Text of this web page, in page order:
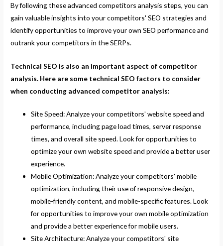
By following these advanced competitors analysis steps, you can
gain valuable insights into your competitors' SEO strategies and
identify opportunities to improve your own SEO performance and
outrank your competitors in the SERPs.
Technical SEO is also an important aspect of competitor
analysis. Here are some technical SEO factors to consider
when conducting advanced competitor analysis:
Site Speed: Analyze your competitors' website speed and
performance, including page load times, server response
times, and overall site speed. Look for opportunities to
optimize your own website speed and provide a better user
experience.
Mobile Optimization: Analyze your competitors' mobile
optimization, including their use of responsive design,
mobile-friendly content, and mobile-specific features. Look
for opportunities to improve your own mobile optimization
and provide a better experience for mobile users.
Site Architecture: Analyze your competitors' site